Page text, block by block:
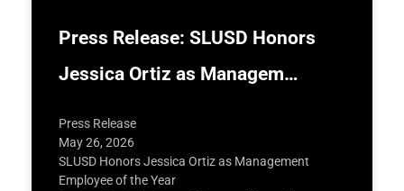
Press Release: SLUSD Honors
Jessica Ortiz as Managem…
Press Release
May 26, 2026
SLUSD Honors Jessica Ortiz as Management
Employee of the Year